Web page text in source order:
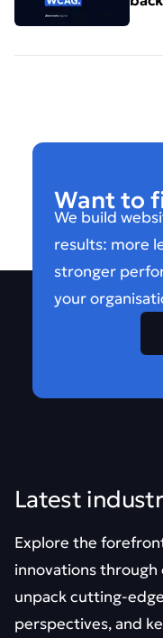
Want to
We build
results: more
stronger
your
Latest
Explore the
innovations through
unpack cutting-
perspectives, and